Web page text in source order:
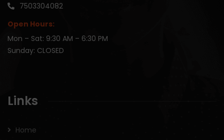
7503304082
Open Hours:
Mon – Sat: 9:30 AM – 6:30 PM
Sunday: CLOSED
Links
Home